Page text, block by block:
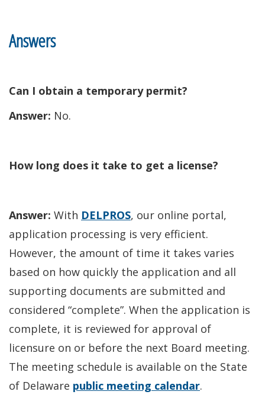
Answers
Can I obtain a temporary permit?
Answer: No.
How long does it take to get a license?
Answer: With DELPROS, our online portal,
application processing is very efficient.
However, the amount of time it takes varies
based on how quickly the application and all
supporting documents are submitted and
considered “complete”. When the application is
complete, it is reviewed for approval of
licensure on or before the next Board meeting.
The meeting schedule is available on the State
of Delaware public meeting calendar.